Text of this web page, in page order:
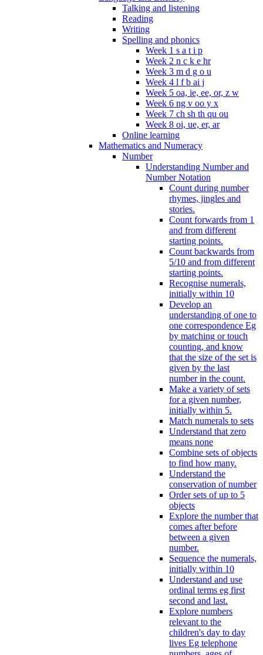
Talking and listening
Reading
Writing
Spelling and phonics
Week 1 s a t i p
Week 2 n c k e hr
Week 3 m d g o u
Week 4 l f b ai j
Week 5 oa, ie, ee, or, z w
Week 6 ng v oo y x
Week 7 ch sh th qu ou
Week 8 oi, ue, er, ar
Online learning
Mathematics and Numeracy
Number
Understanding Number and
Number Notation
Count during number
rhymes, jingles and
stories.
Count forwards from 1
and from different
starting points.
Count backwards from
5/10 and from different
starting points.
Recognise numerals,
initially within 10
Develop an
understanding of one to
one correspondence Eg
by matching or touch
counting, and know
that the size of the set is
given by the last
number in the count.
Make a variety of sets
for a given number,
initially within 5.
Match numerals to sets
Understand that zero
means none
Combine sets of objects
to find how many.
Understand the
conservation of number
Order sets of up to 5
objects
Explore the number that
comes after before
between a given
number.
Sequence the numerals,
initially within 10
Understand and use
ordinal terms eg first
second and last.
Explore numbers
relevant to the
children's day to day
lives Eg telephone